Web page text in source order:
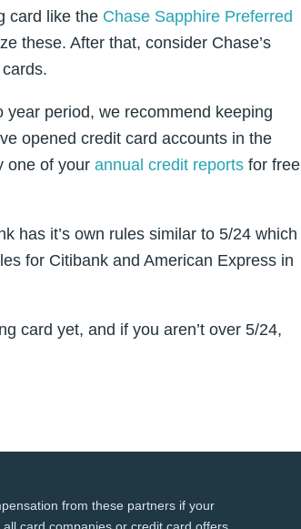
card like the Chase Sapphire Preferred
these. After that, consider Chase’s
period, we recommend keeping
opened credit card accounts in the
one of your annual credit reports for free
has it’s own rules similar to 5/24 which
for Citibank and American Express in
card yet, and if you aren’t over 5/24,
from these partners if your
card companies or credit card offers